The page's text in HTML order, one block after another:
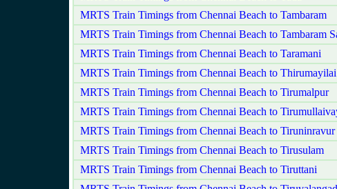
MRTS Train Timings from Chennai Beach to Tambaram
MRTS Train Timings from Chennai Beach to Tambaram
MRTS Train Timings from Chennai Beach to Taramani
MRTS Train Timings from Chennai Beach to Thirumayilai
MRTS Train Timings from Chennai Beach to Tirumalpur
MRTS Train Timings from Chennai Beach to
MRTS Train Timings from Chennai Beach to Tiruninravur
MRTS Train Timings from Chennai Beach to Tirusulam
MRTS Train Timings from Chennai Beach to Tiruttani